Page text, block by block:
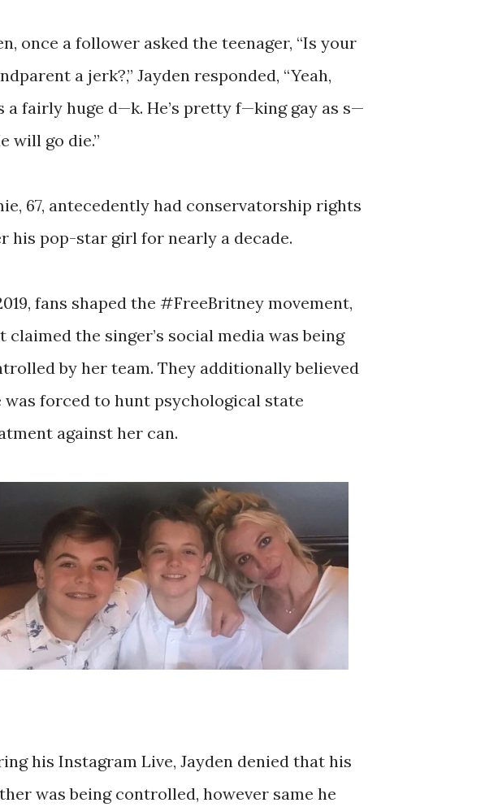
once a follower asked the teenager, “Is your
a jerk?,” Jayden responded, “Yeah,
a fairly huge d—k. He’s pretty f—king gay as s—
will go die.”
67, antecedently had conservatorship rights
his pop-star girl for nearly a decade.
fans shaped the #FreeBritney movement,
claimed the singer’s social media was being
by her team. They additionally believed
was forced to hunt psychological state
against her can.
his Instagram Live, Jayden denied that his
was being controlled, however same he